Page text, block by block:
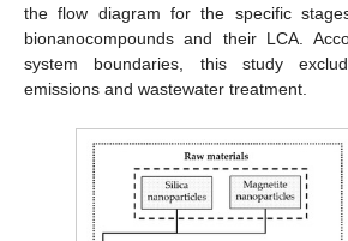
the flow diagram for the specific
bionanocompounds and their LCA.
system boundaries, this study
emissions and wastewater treatment.